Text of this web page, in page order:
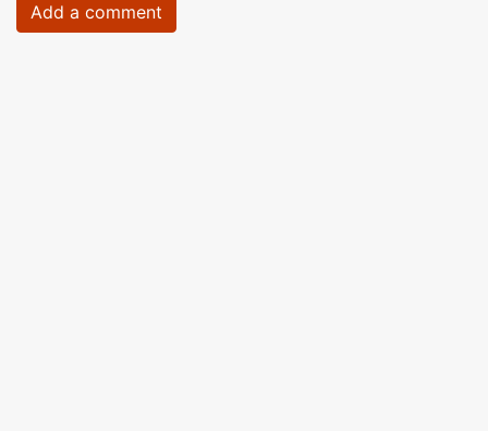
Add a comment